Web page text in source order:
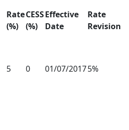
Rate
(%)
CESS
(%)
Effective
Date
Rate
Revision
5 0 01/07/20175%